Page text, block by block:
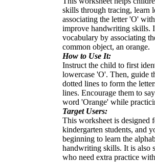
skills through tracing, learn
associating the letter 'O'
improve handwriting skills.
vocabulary by associating
common object, an orange.
How to Use It:
Instruct the child to first
lowercase 'O'. Then, guide
dotted lines to form the
lines. Encourage them to
word 'Orange' while
Target Users:
This worksheet is designed
kindergarten students, and
beginning to learn the
handwriting skills. It is also
who need extra practice